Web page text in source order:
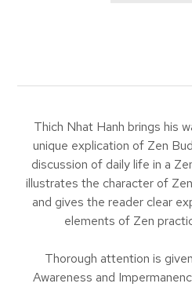
Thich Nhat Hanh brings his
unique explication of Zen
discussion of daily life in a
illustrates the character of
and gives the reader clear
elements of Zen
Thorough attention is
Awareness and